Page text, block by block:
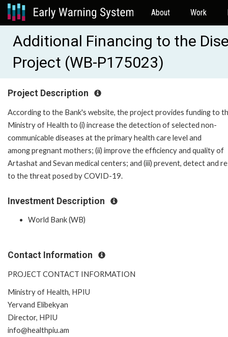
About Work
Additional Financing to the
Project (WB-P175023)
Project Description
According to the Bank's website, the project provides funding to
Ministry of Health to (i) increase the detection of selected non-
communicable diseases at the primary health care level and
among pregnant mothers; (ii) improve the efficiency and quality of
Artashat and Sevan medical centers; and (iii) prevent, detect and
to the threat posed by COVID-19.
Investment Description
World Bank (WB)
Contact Information
PROJECT CONTACT INFORMATION
Ministry of Health, HPIU
Yervand Elibekyan
Director, HPIU
info@healthpiu.am